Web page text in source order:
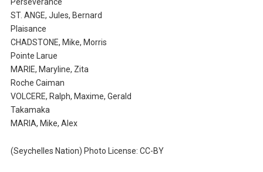
ST. ANGE, Jules, Bernard
Plaisance
CHADSTONE, Mike, Morris
Pointe Larue
MARIE, Maryline, Zita
Roche Caiman
VOLCERE, Ralph, Maxime, Gerald
Takamaka
MARIA, Mike, Alex
(Seychelles Nation) Photo License: CC-BY